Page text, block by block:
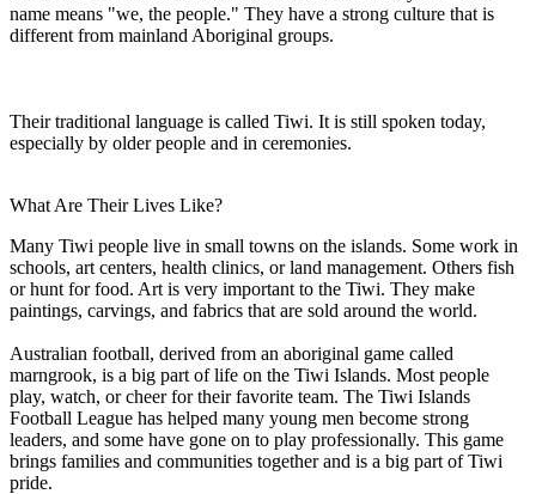
name means "we, the people." They have a strong culture that is
different from mainland Aboriginal groups.
Their traditional language is called Tiwi. It is still spoken today,
especially by older people and in ceremonies.
What Are Their Lives Like?
Many Tiwi people live in small towns on the islands. Some work in
schools, art centers, health clinics, or land management. Others fish
or hunt for food. Art is very important to the Tiwi. They make
paintings, carvings, and fabrics that are sold around the world.
Australian football, derived from an aboriginal game called
marngrook, is a big part of life on the Tiwi Islands. Most people
play, watch, or cheer for their favorite team. The Tiwi Islands
Football League has helped many young men become strong
leaders, and some have gone on to play professionally. This game
brings families and communities together and is a big part of Tiwi
pride.